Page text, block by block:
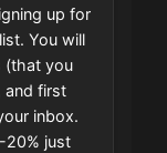
up for
You will
(that you
and first
inbox.
20% just